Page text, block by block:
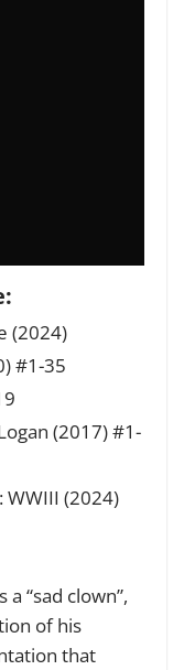
(2024)
#1-35
(2017) #1-
WWIII (2024)
“sad clown”,
of his
that